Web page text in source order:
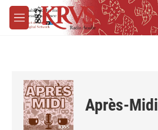
Skip to main content
M
e
Après-Midi